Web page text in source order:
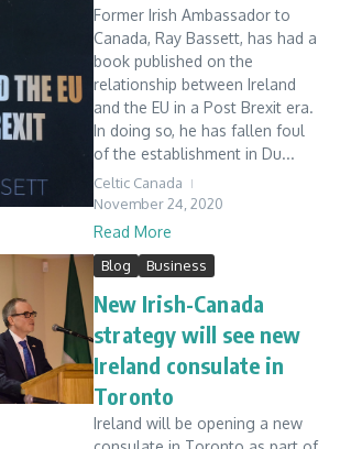
Former Irish Ambassador to
Canada, Ray Bassett, has had a
book published on the
relationship between Ireland
and the EU in a Post Brexit era.
In doing so, he has fallen foul
of the establishment in Du...
Celtic Canada
November 24, 2020
Read More
Blog Business
New Irish-Canada
strategy will see new
Ireland consulate in
Toronto
Ireland will be opening a new